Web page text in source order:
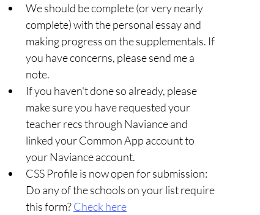
We should be complete (or very nearly
complete) with the personal essay and
making progress on the supplementals. If
you have concerns, please send me a
note.
If you haven't done so already, please
make sure you have requested your
teacher recs through Naviance and
linked your Common App account to
your Naviance account.
CSS Profile is now open for submission:
Do any of the schools on your list require
this form? Check here